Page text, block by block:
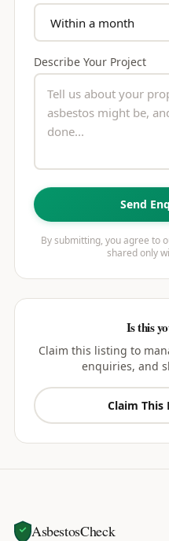
Describe Your Project
Send
By submitting, you agree to
shared only
Is this
Claim this listing to
enquiries, and
Claim
AsbestosCheck